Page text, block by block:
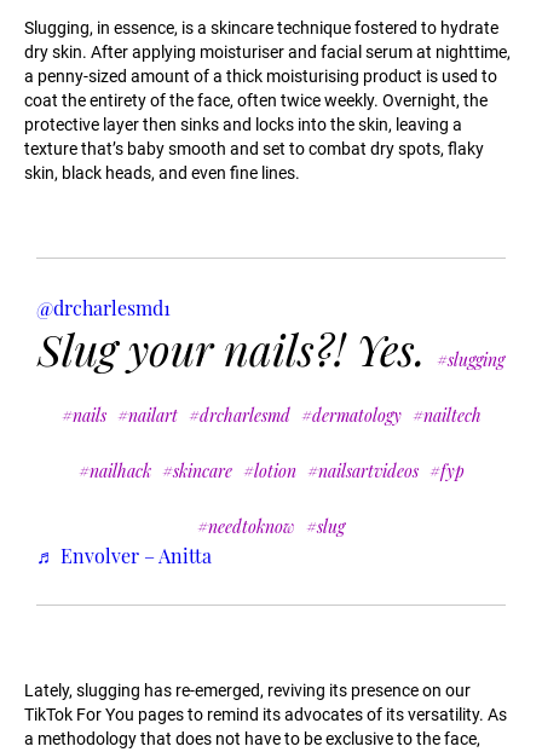
Slugging, in essence, is a skincare technique fostered to hydrate
dry skin. After applying moisturiser and facial serum at nighttime,
a penny-sized amount of a thick moisturising product is used to
coat the entirety of the face, often twice weekly. Overnight, the
protective layer then sinks and locks into the skin, leaving a
texture that’s baby smooth and set to combat dry spots, flaky
skin, black heads, and even fine lines.
@drcharlesmd1
Slug your nails?! Yes. #slugging
#nails #nailart #drcharlesmd #dermatology #nailtech
#nailhack #skincare #lotion #nailsartvideos #fyp
#needtoknow #slug
♬ Envolver – Anitta
Lately, slugging has re-emerged, reviving its presence on our
TikTok For You pages to remind its advocates of its versatility. As
a methodology that does not have to be exclusive to the face,